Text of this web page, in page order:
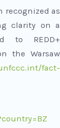
recognized as
clarity on a
to REDD+
the Warsaw
fact-